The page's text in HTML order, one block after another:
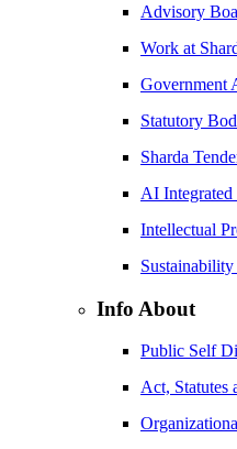
Advisory
Work at
Government
Statutory
Sharda
AI Integrated
Intellectual
Sustainability
Info About
Public Self
Act, Statutes